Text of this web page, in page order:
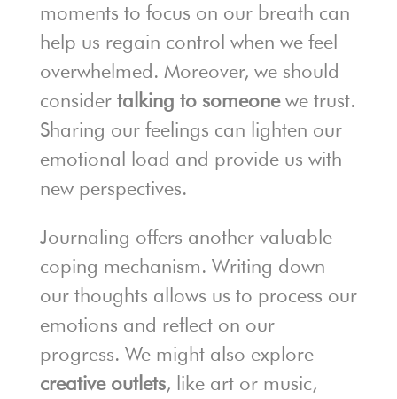
moments to focus on our breath can
help us regain control when we feel
overwhelmed. Moreover, we should
consider talking to someonewe trust.
Sharing our feelings can lighten our
emotional load and provide us with
new perspectives.
Journaling offers another valuable
coping mechanism. Writing down
our thoughts allows us to process our
emotions and reflect on our
progress. We might also explore
creative outlets, like art or music,